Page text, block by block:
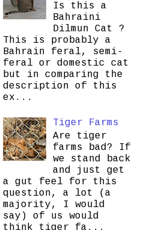
Is this a
Bahraini
Dilmun Cat ?
This is probably a
Bahrain feral, semi-
feral or domestic cat
but in comparing the
description of this
ex...
Tiger Farms
Are tiger
farms bad? If
we stand back
and just get
a gut feel for this
question, a lot (a
majority, I would
say) of us would
think tiger fa...